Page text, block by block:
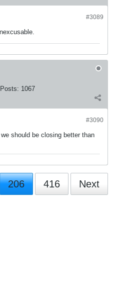
#3089
Posts: 1067
#3090
should be closing better than
206 416 Next